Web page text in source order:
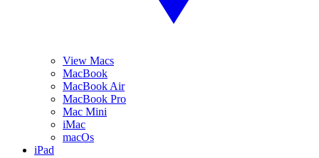
View Macs
MacBook
MacBook Air
MacBook Pro
Mac Mini
iMac
macOs
iPad